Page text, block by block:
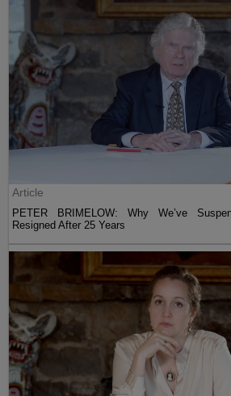
Article
PETER BRIMELOW: Why We’ve
Resigned After 25 Years